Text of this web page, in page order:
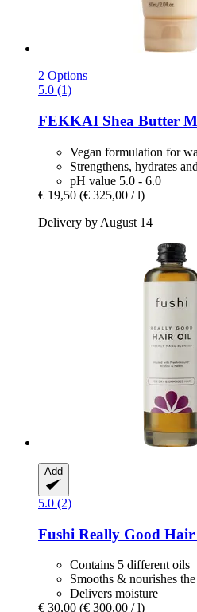
2 Options
5.0 (1)
FEKKAI Shea Butter
Vegan formulation for
Strengthens, hydrates
pH value 5.0 - 6.0
€ 19,50 (€ 325,00 / l)
Delivery by August 14
Add
5.0 (2)
Fushi Really Good
Contains 5 different oils
Smooths & nourishes
Delivers moisture
€ 30,00 (€ 300,00 / l)